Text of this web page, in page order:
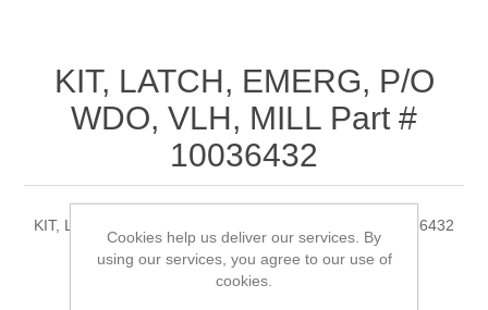
KIT, LATCH, EMERG, P/O
WDO, VLH, MILL Part #
10036432
KIT, LATCH, EMERG, P/O WDO, VLH, MILL Part # 10036432
Cookies help us deliver our services. By
using our services, you agree to our use of
cookies.